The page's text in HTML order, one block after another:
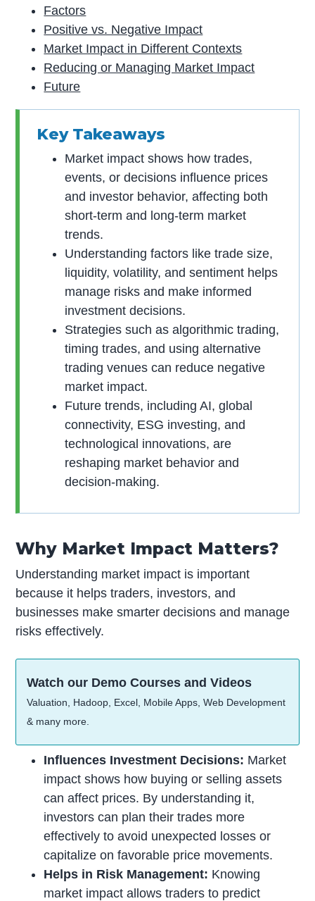
Factors
Positive vs. Negative Impact
Market Impact in Different Contexts
Reducing or Managing Market Impact
Future
Key Takeaways
Market impact shows how trades,
events, or decisions influence prices
and investor behavior, affecting both
short-term and long-term market
trends.
Understanding factors like trade size,
liquidity, volatility, and sentiment helps
manage risks and make informed
investment decisions.
Strategies such as algorithmic trading,
timing trades, and using alternative
trading venues can reduce negative
market impact.
Future trends, including AI, global
connectivity, ESG investing, and
technological innovations, are
reshaping market behavior and
decision-making.
Why Market Impact Matters?
Understanding market impact is important
because it helps traders, investors, and
businesses make smarter decisions and manage
risks effectively.
Watch our Demo Courses and Videos
Valuation, Hadoop, Excel, Mobile Apps, Web Development
& many more.
Influences Investment Decisions: Market
impact shows how buying or selling assets
can affect prices. By understanding it,
investors can plan their trades more
effectively to avoid unexpected losses or
capitalize on favorable price movements.
Helps in Risk Management: Knowing
market impact allows traders to predict